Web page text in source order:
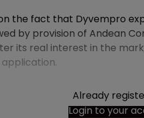
the fact that Dyvempro
by provision of Andean
its real interest in the
Already
Login to your